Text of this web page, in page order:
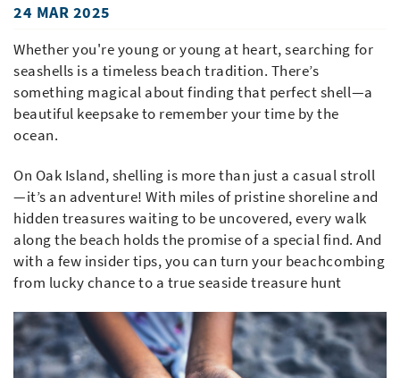
OWNERS
ABOUT US
You are here
24 MAR 2025
Whether you're young or young at heart, searching for
seashells is a timeless beach tradition. There’s
something magical about finding that perfect shell—a
beautiful keepsake to remember your time by the
ocean.
On Oak Island, shelling is more than just a casual stroll
—it’s an adventure! With miles of pristine shoreline and
hidden treasures waiting to be uncovered, every walk
along the beach holds the promise of a special find. And
with a few insider tips, you can turn your beachcombing
from lucky chance to a true seaside treasure hunt